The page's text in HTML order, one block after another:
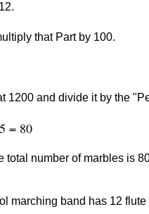
that Part by 100.
1200 and divide it by the
= 80
total number of marbles is
marching band has 12